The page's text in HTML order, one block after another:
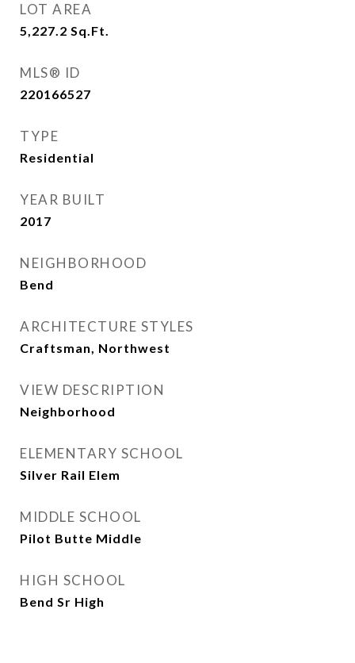
LOT AREA
5,227.2 Sq.Ft.
MLS® ID
220166527
TYPE
Residential
YEAR BUILT
2017
NEIGHBORHOOD
Bend
ARCHITECTURE STYLES
Craftsman, Northwest
VIEW DESCRIPTION
Neighborhood
ELEMENTARY SCHOOL
Silver Rail Elem
MIDDLE SCHOOL
Pilot Butte Middle
HIGH SCHOOL
Bend Sr High